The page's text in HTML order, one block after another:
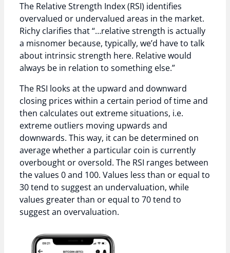
The Relative Strength Index (RSI) identifies
overvalued or undervalued areas in the market.
Richy clarifies that “…relative strength is actually
a misnomer because, typically, we’d have to talk
about intrinsic strength here. Relative would
always be in relation to something else.”
The RSI looks at the upward and downward
closing prices within a certain period of time and
then calculates out extreme situations, i.e.
extreme outliers moving upwards and
downwards. This way, it can be determined on
average whether a particular coin is currently
overbought or oversold. The RSI ranges between
the values 0 and 100. Values less than or equal to
30 tend to suggest an undervaluation, while
values greater than or equal to 70 tend to
suggest an overvaluation.